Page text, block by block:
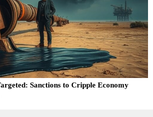
Sanctions to Cripple Economy